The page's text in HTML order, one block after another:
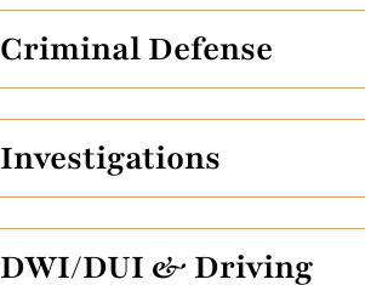
Criminal Defense
Investigations
DWI/DUI & Driving